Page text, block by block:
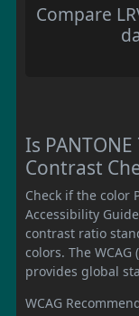
Compare
Is
Contrast
Check if the color
Accessibility
contrast ratio
colors. The
provides global
WCAG